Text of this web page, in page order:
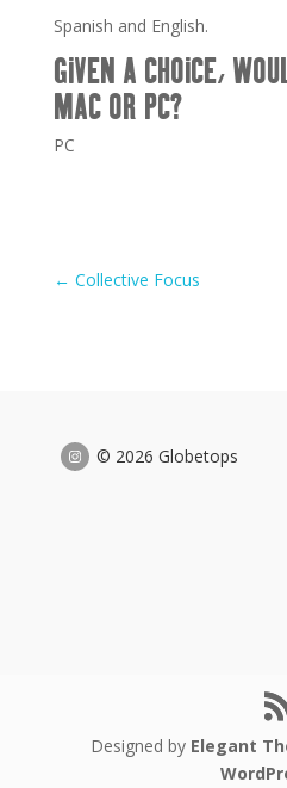
Spanish and English.
GIVEN A CHOICE,
MAC OR PC?
PC
← Collective Focus
© 2026 Globetops
Designed by Elegant